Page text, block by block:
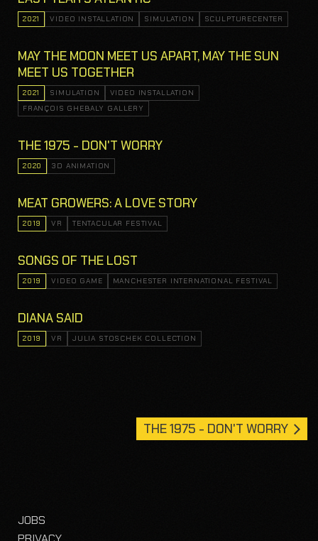
2021 VIDEO INSTALLATION SIMULATION SCULPTURECENTER
MAY THE MOON MEET US APART, MAY THE SUN
MEET US TOGETHER
2021 SIMULATION
VIDEO INSTALLATION
FRANÇOIS GHEBALY GALLERY
THE 1975 - DON'T WORRY
2020 3D ANIMATION
MEAT GROWERS: A LOVE STORY
2019 VR TENTACULAR FESTIVAL
SONGS OF THE LOST
2019 VIDEO GAME MANCHESTER INTERNATIONAL FESTIVAL
DIANA SAID
2019 VR JULIA STOSCHEK COLLECTION
THE 1975 - DON'T WORRY
JOBS